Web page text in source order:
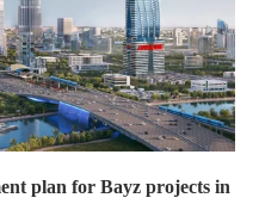
plan for Bayz projects in